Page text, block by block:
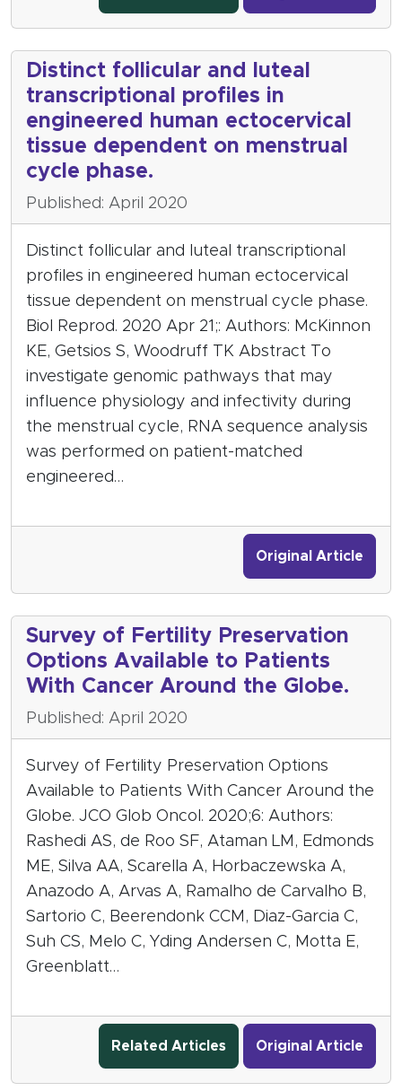
Distinct follicular and luteal
transcriptional profiles in
engineered human ectocervical
tissue dependent on menstrual
cycle phase.
Published: April 2020
Distinct follicular and luteal transcriptional
profiles in engineered human ectocervical
tissue dependent on menstrual cycle phase.
Biol Reprod. 2020 Apr 21;: Authors: McKinnon
KE, Getsios S, Woodruff TK Abstract To
investigate genomic pathways that may
influence physiology and infectivity during
the menstrual cycle, RNA sequence analysis
was performed on patient-matched
engineered…
Original Article
Survey of Fertility Preservation
Options Available to Patients
With Cancer Around the Globe.
Published: April 2020
Survey of Fertility Preservation Options
Available to Patients With Cancer Around the
Globe. JCO Glob Oncol. 2020;6: Authors:
Rashedi AS, de Roo SF, Ataman LM, Edmonds
ME, Silva AA, Scarella A, Horbaczewska A,
Anazodo A, Arvas A, Ramalho de Carvalho B,
Sartorio C, Beerendonk CCM, Diaz-Garcia C,
Suh CS, Melo C, Yding Andersen C, Motta E,
Greenblatt…
Related Articles Original Article